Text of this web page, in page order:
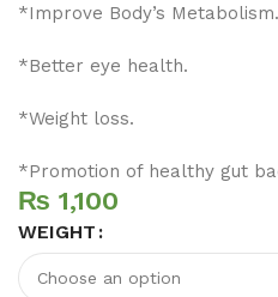
*Improve Body’s Metabolism.
*Better eye health.
*Weight loss.
*Promotion of healthy gut
₨
WEIGHT